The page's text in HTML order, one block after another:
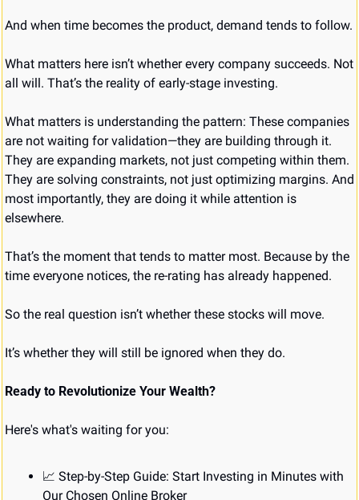
And when time becomes the product, demand tends to follow.
What matters here isn’t whether every company succeeds. Not
all will. That’s the reality of early-stage investing.
What matters is understanding the pattern: These companies
are not waiting for validation—they are building through it.
They are expanding markets, not just competing within them.
They are solving constraints, not just optimizing margins. And
most importantly, they are doing it while attention is
elsewhere.
That’s the moment that tends to matter most. Because by the
time everyone notices, the re-rating has already happened.
So the real question isn’t whether these stocks will move.
It’s whether they will still be ignored when they do.
Ready to Revolutionize Your Wealth?
Here's what's waiting for you:
📈 Step-by-Step Guide: Start Investing in Minutes with
Our Chosen Online Broker